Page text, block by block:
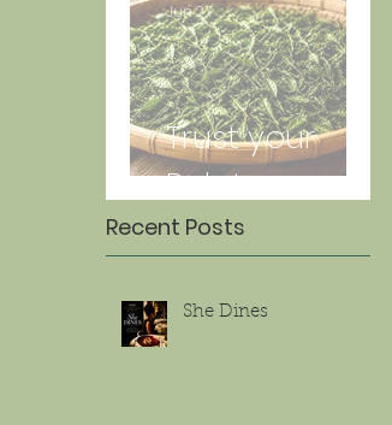
Trust your
Palate
Jun 27
Recent Posts
She Dines